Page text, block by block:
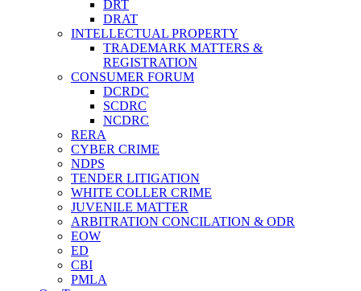
DRT
DRAT
INTELLECTUAL PROPERTY
TRADEMARK MATTERS &
REGISTRATION
CONSUMER FORUM
DCRDC
SCDRC
NCDRC
RERA
CYBER CRIME
NDPS
TENDER LITIGATION
WHITE COLLER CRIME
JUVENILE MATTER
ARBITRATION CONCILATION & ODR
EOW
ED
CBI
PMLA